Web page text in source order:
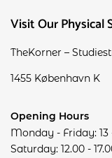
Visit Our Physical
TheKorner –
1455 København K
Opening Hours
Monday - Friday: 13
Saturday: 12.00 -